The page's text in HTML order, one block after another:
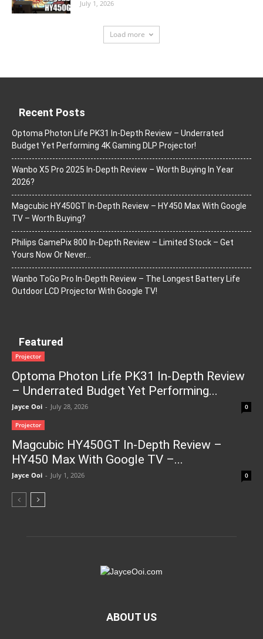
July 1, 2026
Load more
Recent Posts
Optoma Photon Life PK31 In-Depth Review – Underrated
Budget Yet Performing 4K Gaming DLP Projector!
Wanbo X5 Pro 2025 In-Depth Review – Worth Buying In Year
2026?
Magcubic HY450GT In-Depth Review – HY450 Max With Google
TV – Worth Buying?
Philips GamePix 800 In-Depth Review – Limited Stock – Get
Yours Now Or Never…
Wanbo ToGo Pro In-Depth Review – The Longest Battery Life
Outdoor LCD Projector With Google TV!
Featured
Projector
Optoma Photon Life PK31 In-Depth Review
– Underrated Budget Yet Performing...
Jayce Ooi - July 28, 2026 0
Projector
Magcubic HY450GT In-Depth Review –
HY450 Max With Google TV –...
Jayce Ooi - July 1, 2026 0
ABOUT US